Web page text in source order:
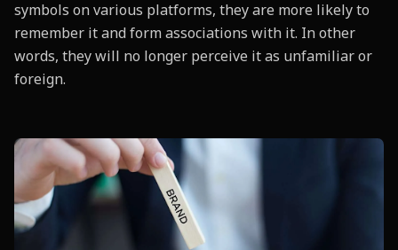
symbols on various platforms, they are more likely to
remember it and form associations with it. In other
words, they will no longer perceive it as unfamiliar or
foreign.